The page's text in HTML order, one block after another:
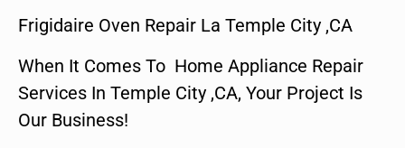
Frigidaire Oven Repair La Temple City ,CA
When It Comes To Home Appliance Repair
Services In Temple City ,CA, Your Project Is
Our Business!